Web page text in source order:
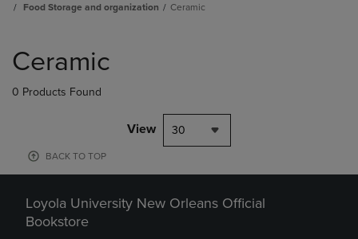
Food Storage and organization
Ceramic
products
Ceramic
0 Products Found
View 30
BACK TO TOP
Loyola University New Orleans Official
Bookstore